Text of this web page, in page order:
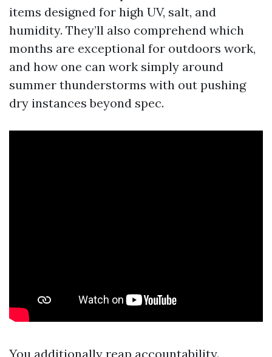
items designed for high UV, salt, and
humidity. They’ll also comprehend which
months are exceptional for outdoors work,
and how one can work simply around
summer thunderstorms with out pushing
dry instances beyond spec.
You additionally reap accountability.